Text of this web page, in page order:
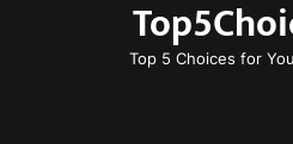
Top 5 Choices for